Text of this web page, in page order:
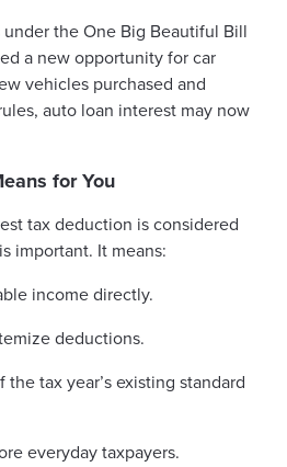
the One Big Beautiful Bill
a new opportunity for car
vehicles purchased and
auto loan interest may now
for You
tax deduction is considered
important. It means:
income directly.
deductions.
tax year’s existing standard
everyday taxpayers.